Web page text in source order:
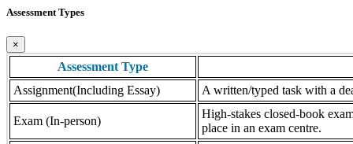
Assessment Types
×
Assessment Type
Assignment(Including Essay)
A written/typed task with a
Exam (In-person)
High-stakes closed-book
place in an exam centre.